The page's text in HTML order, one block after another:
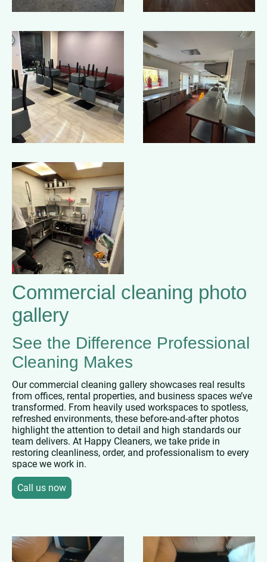
Commercial cleaning photo
gallery
See the Difference Professional
Cleaning Makes
Our commercial cleaning gallery showcases real results
from offices, rental properties, and business spaces we’ve
transformed. From heavily used workspaces to spotless,
refreshed environments, these before-and-after photos
highlight the attention to detail and high standards our
team delivers. At Happy Cleaners, we take pride in
restoring cleanliness, order, and professionalism to every
space we work in.
Call us now